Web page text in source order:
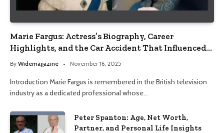
Marie Fargus: Actress’s Biography, Career
Highlights, and the Car Accident That Influenced
Her Life
By Widemagazine November 16, 2025
Introduction Marie Fargus is remembered in the British television
industry as a dedicated professional whose…
Peter Spanton: Age, Net Worth,
Partner, and Personal Life Insights